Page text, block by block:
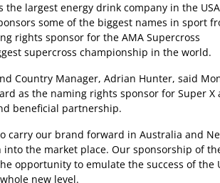
the largest energy drink company in the
some of the biggest names in sport
rights sponsor for the AMA Supercross
supercross championship in the world.
Country Manager, Adrian Hunter, said
as the naming rights sponsor for Super X
beneficial partnership.
carry our brand forward in Australia and
the market place. Our sponsorship of
opportunity to emulate the success of the
new level.